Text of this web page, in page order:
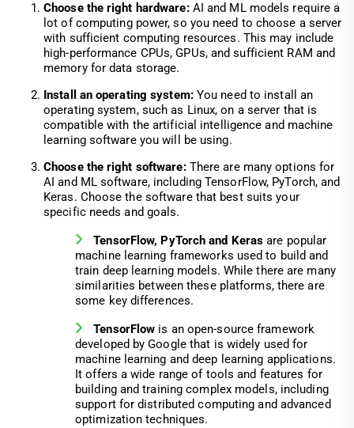
Choose the right hardware:AI and ML models require a
lot of computing power, so you need to choose a server
with sufficient computing resources. This may include
high-performance CPUs, GPUs, and sufficient RAM and
memory for data storage.
Install an operating system:You need to install an
operating system, such as Linux, on a server that is
compatible with the artificial intelligence and machine
learning software you will be using.
Choose the right software: There are many options for
AI and ML software, including TensorFlow, PyTorch, and
Keras. Choose the software that best suits your
specific needs and goals.
TensorFlow, PyTorch and Keras are popular
machine learning frameworks used to build and
train deep learning models. While there are many
similarities between these platforms, there are
some key differences.
TensorFlow is an open-source framework
developed by Google that is widely used for
machine learning and deep learning applications.
It offers a wide range of tools and features for
building and training complex models, including
support for distributed computing and advanced
optimization techniques.